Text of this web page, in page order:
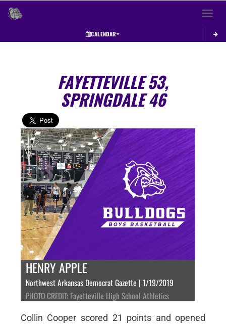
Toggle
CALENDAR
FAYETTEVILLE 53,
SPRINGDALE 46
HENRY APPLE
Northwest Arkansas Democrat Gazette | 1/19/2019
PHOTO CREDIT: Fayetteville High School Athletics
Collin Cooper scored 21 points and opened